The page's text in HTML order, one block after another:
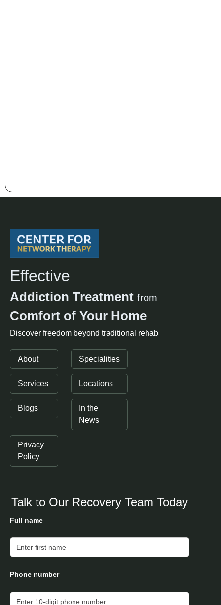
Effective
Addiction Treatment from
Comfort of Your Home
Discover freedom beyond traditional rehab
About Specialities
Services Locations
Blogs
In the
News
Privacy
Policy
Talk to Our Recovery Team Today
Full name
Phone number